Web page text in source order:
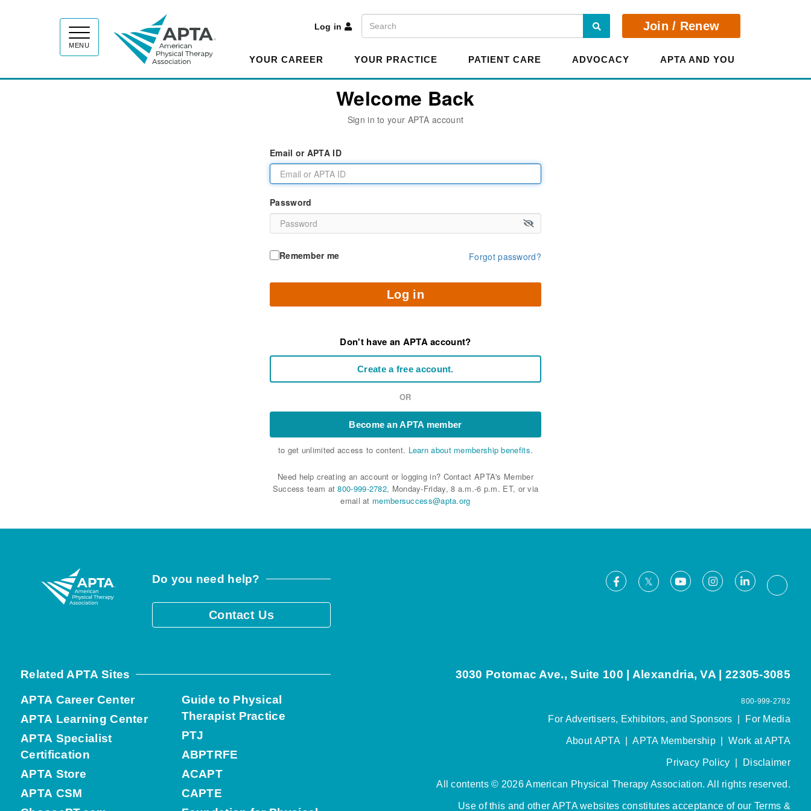
MENU
Log in
Search Search Join / Renew
YOUR CAREER YOUR PRACTICE PATIENT CARE ADVOCACY APTA AND YOU
Welcome Back
Sign in to your APTA account
Email or APTA ID
Password
Remember me Forgot password?
Log in
Don't have an APTA account?
Create a free account.
OR
Become an APTA member
to get unlimited access to content. Learn about membership benefits.
Need help creating an account or logging in? Contact APTA's Member
Success team at800-999-2782, Monday-Friday, 8 a.m.-6 p.m. ET, or via
email at membersuccess@apta.org
Do you need help?
Contact Us
Facebook
X YoutubeInstagramLinkedIn
Related APTA Sites
APTA Career Center
APTA Learning Center
APTA Specialist
Certification
APTA Store
APTA CSM
Guide to Physical
Therapist Practice
PTJ
ABPTRFE
ACAPT
CAPTE
3030 Potomac Ave., Suite 100 | Alexandria, VA | 22305-3085
800-999-2782
For Advertisers, Exhibitors, and Sponsors For Media
About APTA|APTA Membership|Work at APTA
Privacy Policy Disclaimer
All contents © 2026 American Physical Therapy Association. All rights reserved.
Use of this and other APTA websites constitutes acceptance of our Terms &